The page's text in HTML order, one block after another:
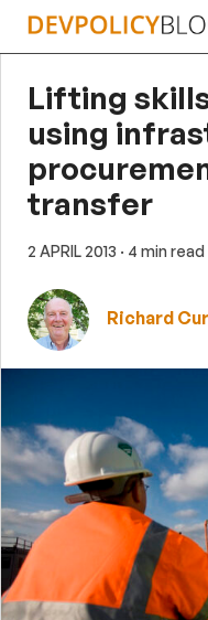
Skip
Lifting
using
transfer
2 APRIL 2013 · 4 min read
Richard